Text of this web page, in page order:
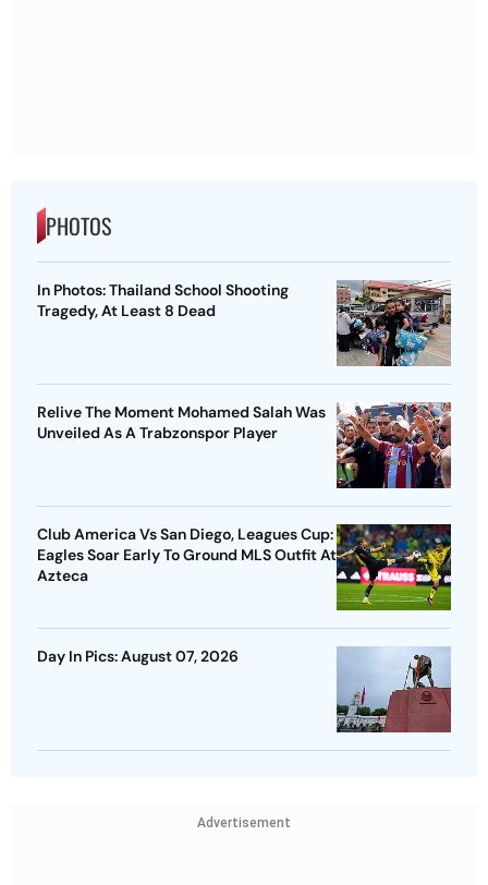
PHOTOS
In Photos: Thailand School Shooting
Tragedy, At Least 8 Dead
Relive The Moment Mohamed Salah Was
Unveiled As A Trabzonspor Player
Club America Vs San Diego, Leagues Cup:
Eagles Soar Early To Ground MLS Outfit At
Azteca
Day In Pics: August 07, 2026
Advertisement